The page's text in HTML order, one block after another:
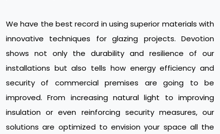
We have the best record in using superior materials with
innovative techniques for glazing projects. Devotion
shows not only the durability and resilience of our
installations but also tells how energy efficiency and
security of commercial premises are going to be
improved. From increasing natural light to improving
insulation or even reinforcing security measures, our
solutions are optimized to envision your space all the